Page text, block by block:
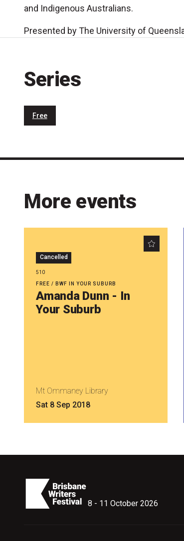
and Indigenous Australians.
Presented by The University of
Series
Free
More events
Cancelled
510
FREE / BWF IN YOUR SUBURB
Amanda Dunn - In
Your Suburb
Mt Ommaney Library
Sat 8 Sep 2018
8 - 11 October 2026